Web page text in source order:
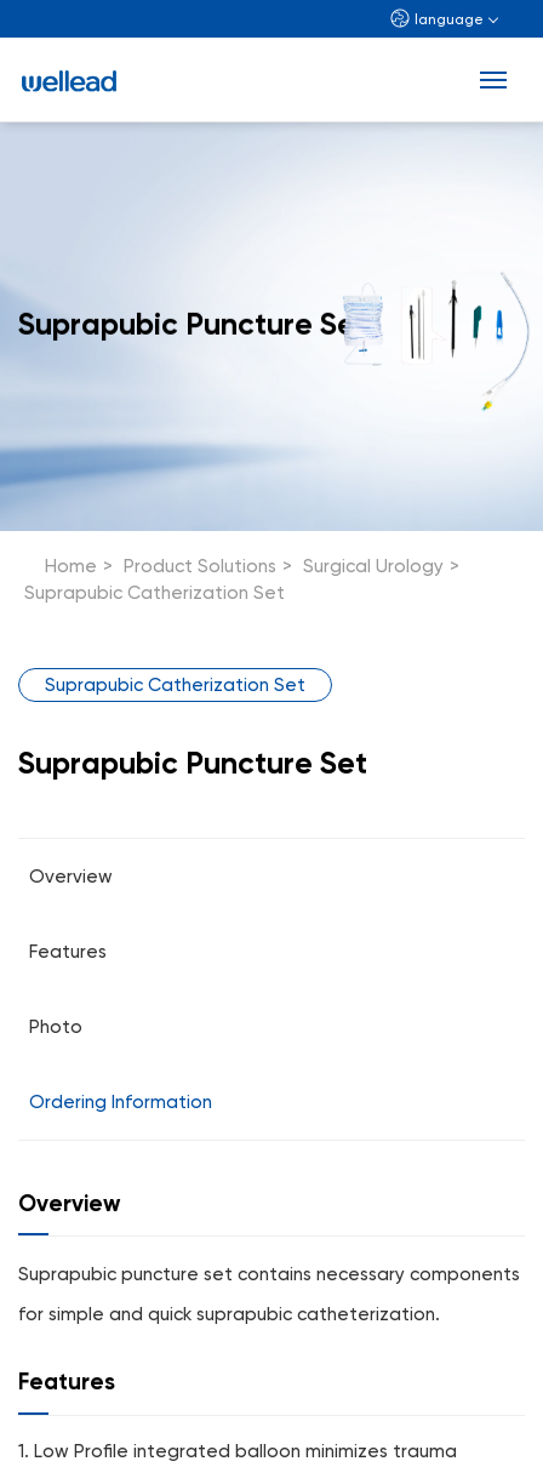
language
Suprapubic Puncture Set
Home > Product Solutions > Surgical Urology >
Suprapubic Catherization Set
Suprapubic Catherization Set
Suprapubic Puncture Set
Overview
Features
Photo
Ordering Information
Overview
Suprapubic puncture set contains necessary components
for simple and quick suprapubic catheterization.
Features
1. Low Profile integrated balloon minimizes trauma